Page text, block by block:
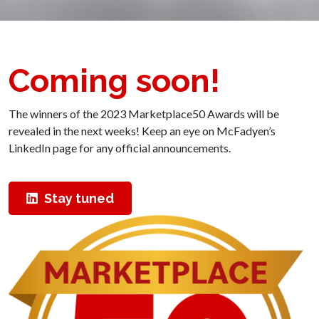
Coming soon!
The winners of the 2023 Marketplace50 Awards will be
revealed in the next weeks! Keep an eye on McFadyen’s
LinkedIn page for any official announcements.
Stay tuned